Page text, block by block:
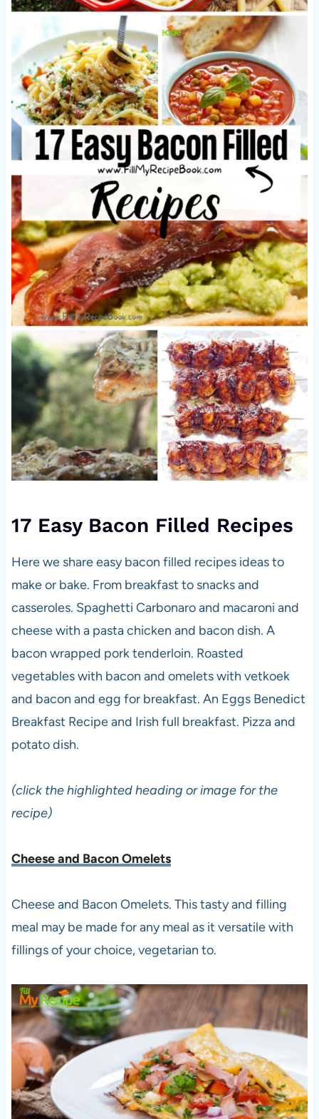
17 Easy Bacon Filled Recipes
Here we share easy bacon filled recipes ideas to
make or bake. From breakfast to snacks and
casseroles. Spaghetti Carbonaro and macaroni and
cheese with a pasta chicken and bacon dish. A
bacon wrapped pork tenderloin. Roasted
vegetables with bacon and omelets with vetkoek
and bacon and egg for breakfast. An Eggs Benedict
Breakfast Recipe and Irish full breakfast. Pizza and
potato dish.
(click the highlighted heading or image for the
recipe)
Cheese and Bacon Omelets
Cheese and Bacon Omelets. This tasty and filling
meal may be made for any meal as it versatile with
fillings of your choice, vegetarian to.